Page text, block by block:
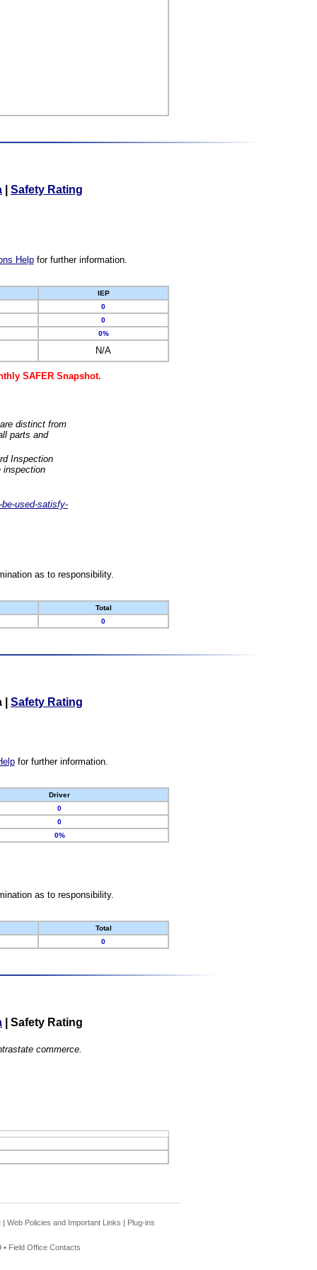
Safety Rating
Helpfor further information.
IEP
0
0
0%
N/A
SAFER Snapshot.
distinct from
parts and
Inspection
inspection
used-satisfy-
as to responsibility.
Total
0
Safety Rating
for further information.
Driver
0
0
0%
as to responsibility.
Total
0
Safety Rating
commerce.
| Web Policies and Important Links | Plug-ins
• Field Office Contacts